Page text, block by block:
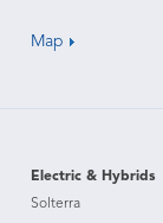
Map
Electric & Hybrids
Solterra